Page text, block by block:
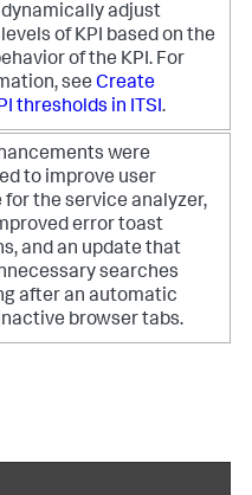
adjust
of KPI based on the
of the KPI. For
see Create
thresholds in ITSI.
were
to improve user
the service analyzer,
error toast
and an update that
searches
after an automatic
browser tabs.